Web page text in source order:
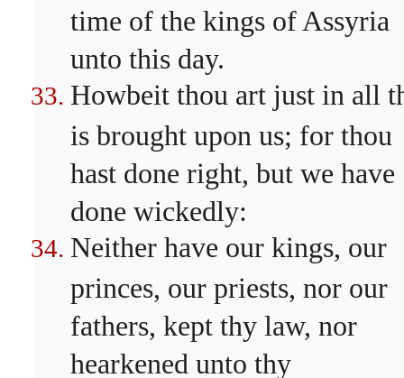
time of the kings of Assyria
unto this day.
Howbeit thou art just in all
is brought upon us; for thou
hast done right, but we have
done wickedly:
Neither have our kings, our
princes, our priests, nor our
fathers, kept thy law, nor
hearkened unto thy